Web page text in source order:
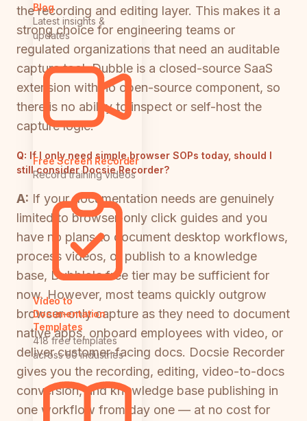
Blog
Latest insights &
updates
Free Screen Recorder
Record training videos
Video to
Documentation
Templates
418 free templates
across 50 industries
the recording and editing layer. This makes it a
strong choice for engineering teams or
regulated organizations that need an auditable
capture tool. Dubble is a closed-source SaaS
extension with no open-source component, so
there is no ability to inspect or self-host the
capture logic.
Q: If I only need simple browser SOPs today, should I
still consider Docsie Recorder?
A: If your documentation needs are genuinely
limited to browser-only click guides and you
have no plans to document desktop workflows,
process videos, or publish to a knowledge
base, Dubble's free tier may be sufficient for
now. However, most teams quickly outgrow
browser-only capture as they need to document
native apps, onboard employees with video, or
deliver customer-facing docs. Docsie Recorder
gives you the recording, editing, video-to-docs
conversion, and knowledge base publishing in
one workflow from day one — at no cost for